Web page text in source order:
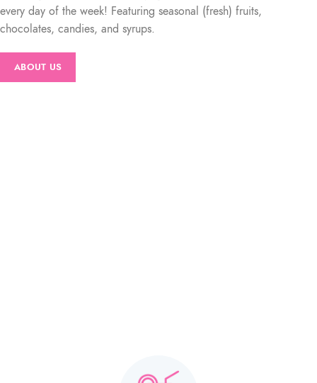
every day of the week! Featuring seasonal (fresh) fruits,
chocolates, candies, and syrups.
ABOUT US